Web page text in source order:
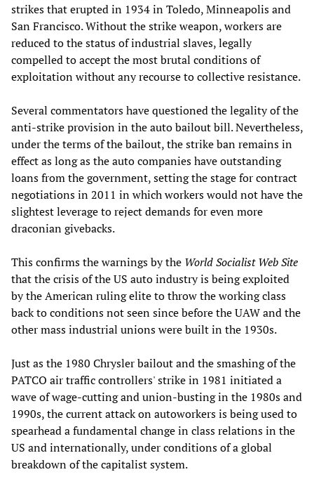
strikes that erupted in 1934 in Toledo, Minneapolis and
San Francisco. Without the strike weapon, workers are
reduced to the status of industrial slaves, legally
compelled to accept the most brutal conditions of
exploitation without any recourse to collective resistance.
Several commentators have questioned the legality of the
anti-strike provision in the auto bailout bill. Nevertheless,
under the terms of the bailout, the strike ban remains in
effect as long as the auto companies have outstanding
loans from the government, setting the stage for contract
negotiations in 2011 in which workers would not have the
slightest leverage to reject demands for even more
draconian givebacks.
This confirms the warnings by the World Socialist Web Site
that the crisis of the US auto industry is being exploited
by the American ruling elite to throw the working class
back to conditions not seen since before the UAW and the
other mass industrial unions were built in the 1930s.
Just as the 1980 Chrysler bailout and the smashing of the
PATCO air traffic controllers' strike in 1981 initiated a
wave of wage-cutting and union-busting in the 1980s and
1990s, the current attack on autoworkers is being used to
spearhead a fundamental change in class relations in the
US and internationally, under conditions of a global
breakdown of the capitalist system.